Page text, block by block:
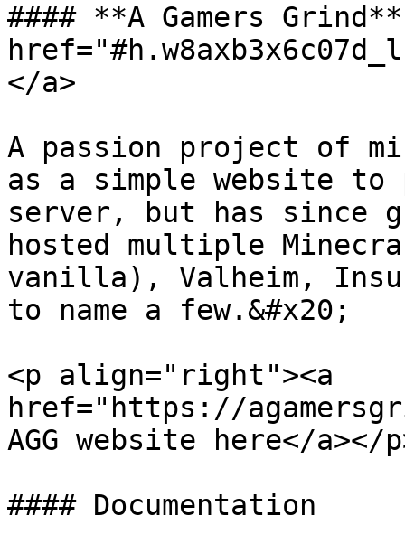
#### **A Gamers
</a>
A passion project of
as a simple website to
server, but has since
hosted multiple
vanilla), Valheim,
to name a few.&#x20;
<p align="right"><a
href="https://
AGG website here</a></
#### Documentation